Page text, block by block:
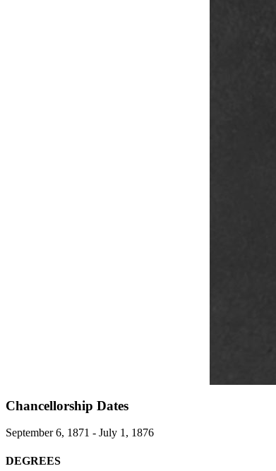
Chancellorship Dates
September 6, 1871 - July 1, 1876
DEGREES